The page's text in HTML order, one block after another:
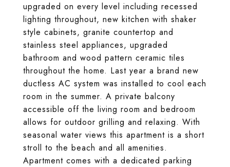
upgraded on every level including recessed
lighting throughout, new kitchen with shaker
style cabinets, granite countertop and
stainless steel appliances, upgraded
bathroom and wood pattern ceramic tiles
throughout the home. Last year a brand new
ductless AC system was installed to cool each
room in the summer. A private balcony
accessible off the living room and bedroom
allows for outdoor grilling and relaxing. With
seasonal water views this apartment is a short
stroll to the beach and all amenities.
Apartment comes with a dedicated parking